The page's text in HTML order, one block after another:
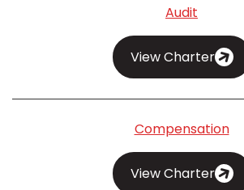
Audit
View Charter
Compensation
View Charter